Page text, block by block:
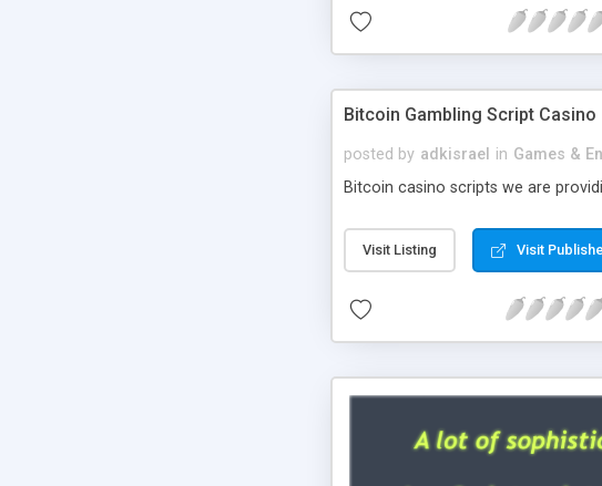
Bitcoin Gambling Script Casino
posted by adkisrael in Games &
Bitcoin casino scripts we are
Visit Listing Visit